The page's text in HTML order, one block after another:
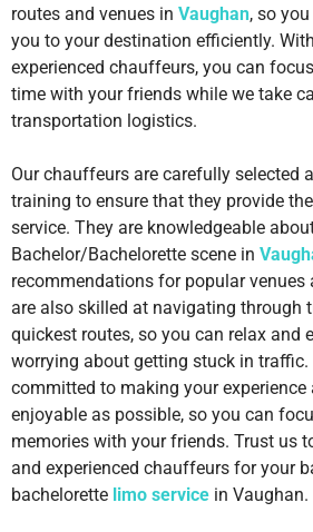
routes and venues in Vaughan, so
you to your destination efficiently.
experienced chauffeurs, you can
time with your friends while we take
transportation logistics.
Our chauffeurs are carefully selected
training to ensure that they provide
service. They are knowledgeable
Bachelor/Bachelorette scene in
recommendations for popular venues
are also skilled at navigating through
quickest routes, so you can relax and
worrying about getting stuck in
committed to making your experience
enjoyable as possible, so you can
memories with your friends. Trust us
and experienced chauffeurs for your
bachelorette limo service in Vaughan.